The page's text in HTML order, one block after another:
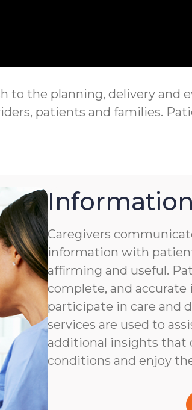
to the planning, delivery and
patients and families.
Caregivers
information with
affirming and useful.
complete, and
participate in care and
services are used to
additional insights that
conditions and enjoy